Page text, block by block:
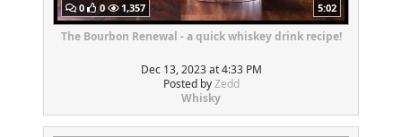
0 0 1,357 5:02
The Bourbon Renewal - a quick whiskey drink recipe!
Dec 13, 2023 at 4:33 PM
Posted byZedd
Whisky